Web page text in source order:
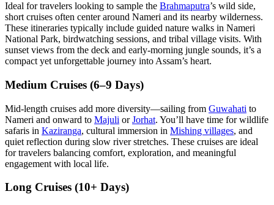
Ideal for travelers looking to sample the Brahmaputra’s wild side,
short cruises often center around Nameri and its nearby wilderness.
These itineraries typically include guided nature walks in Nameri
National Park, birdwatching sessions, and tribal village visits. With
sunset views from the deck and early-morning jungle sounds, it’s a
compact yet unforgettable journey into Assam’s heart.
Medium Cruises (6–9 Days)
Mid-length cruises add more diversity—sailing from Guwahati to
Nameri and onward to Majuli orJorhat. You’ll have time for wildlife
safaris in Kaziranga, cultural immersion in Mishing villages, and
quiet reflection during slow river stretches. These cruises are ideal
for travelers balancing comfort, exploration, and meaningful
engagement with local life.
Long Cruises (10+ Days)